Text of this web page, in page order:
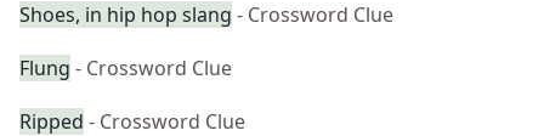
Shoes, in hip hop slang - Crossword Clue
Flung - Crossword Clue
Ripped - Crossword Clue